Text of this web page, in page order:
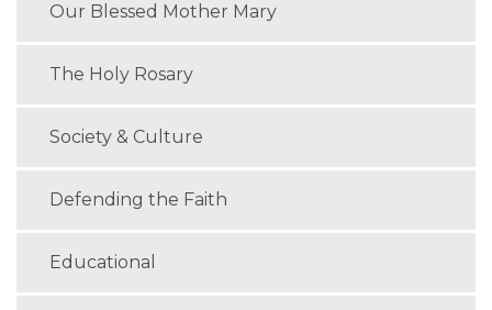
Our Blessed Mother Mary
The Holy Rosary
Society & Culture
Defending the Faith
Educational